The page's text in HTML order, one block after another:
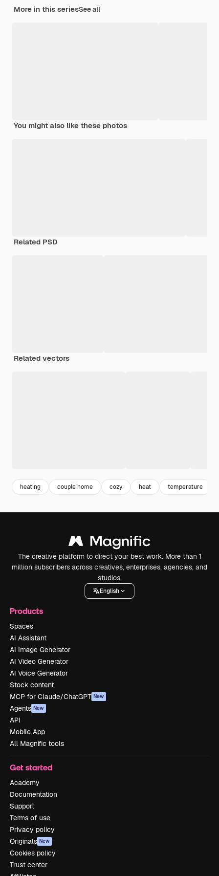
More in this seriesSee all
You might also like these photos
Related PSD
Related vectors
heating couple home cozy heat temperature
The creative platform to direct your best work. More than 1
million subscribers across creatives, enterprises, agencies, and
studios.
English
Products
Spaces
AI Assistant
AI Image Generator
AI Video Generator
AI Voice Generator
Stock content
MCP for Claude/ChatGPT New
Agents New
API
Mobile App
All Magnific tools
Get started
Academy
Documentation
Support
Terms of use
Privacy policy
Originals New
Cookies policy
Trust center